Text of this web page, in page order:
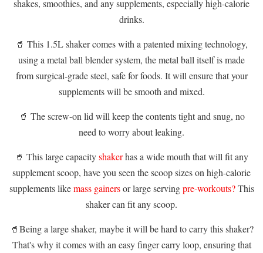
shakes, smoothies, and any supplements, especially high-calorie
drinks.
🥤 This 1.5L shaker comes with a patented mixing technology,
using a metal ball blender system, the metal ball itself is made
from surgical-grade steel, safe for foods. It will ensure that your
supplements will be smooth and mixed.
🥤 The screw-on lid will keep the contents tight and snug, no
need to worry about leaking.
🥤 This large capacityshakerhas a wide mouth that will fit any
supplement scoop, have you seen the scoop sizes on high-calorie
supplements likemass gainersor large servingpre-workouts?This
shaker can fit any scoop.
🥤Being a large shaker, maybe it will be hard to carry this shaker?
That's why it comes with an easy finger carry loop, ensuring that